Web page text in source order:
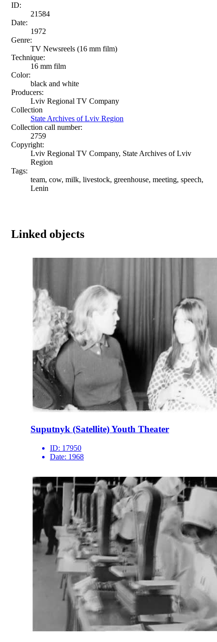
ID:
21584
Date:
1972
Genre:
TV Newsreels (16 mm film)
Technique:
16 mm film
Color:
black and white
Producers:
Lviv Regional TV Company
Collection
State Archives of Lviv Region
Collection call number:
2759
Copyright:
Lviv Regional TV Company, State Archives of Lviv
Region
Tags:
team, cow, milk, livestock, greenhouse, meeting, speech,
Lenin
Linked objects
Suputnyk (Satellite) Youth Theater
ID: 17950
Date: 1968